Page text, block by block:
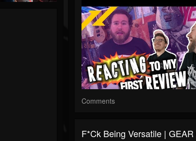
Comments
F*ck Being Versatile | GEAR